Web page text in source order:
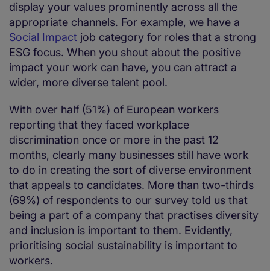
display your values prominently across all the
appropriate channels. For example, we have a
Social Impact job category for roles that a strong
ESG focus. When you shout about the positive
impact your work can have, you can attract a
wider, more diverse talent pool.
With over half (51%) of European workers
reporting that they faced workplace
discrimination once or more in the past 12
months, clearly many businesses still have work
to do in creating the sort of diverse environment
that appeals to candidates. More than two-thirds
(69%) of respondents to our survey told us that
being a part of a company that practises diversity
and inclusion is important to them. Evidently,
prioritising social sustainability is important to
workers.